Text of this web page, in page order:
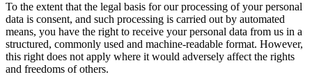
To the extent that the legal basis for our processing of your personal
data is consent, and such processing is carried out by automated
means, you have the right to receive your personal data from us in a
structured, commonly used and machine-readable format. However,
this right does not apply where it would adversely affect the rights
and freedoms of others.